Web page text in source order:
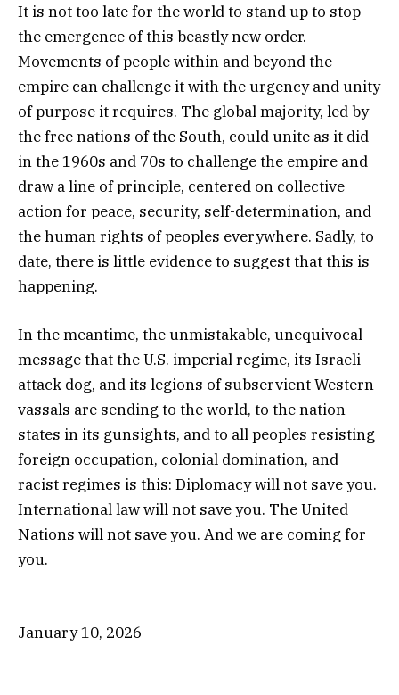
It is not too late for the world to stand up to stop
the emergence of this beastly new order.
Movements of people within and beyond the
empire can challenge it with the urgency and unity
of purpose it requires. The global majority, led by
the free nations of the South, could unite as it did
in the 1960s and 70s to challenge the empire and
draw a line of principle, centered on collective
action for peace, security, self-determination, and
the human rights of peoples everywhere. Sadly, to
date, there is little evidence to suggest that this is
happening.
In the meantime, the unmistakable, unequivocal
message that the U.S. imperial regime, its Israeli
attack dog, and its legions of subservient Western
vassals are sending to the world, to the nation
states in its gunsights, and to all peoples resisting
foreign occupation, colonial domination, and
racist regimes is this: Diplomacy will not save you.
International law will not save you. The United
Nations will not save you. And we are coming for
you.
January 10, 2026 –